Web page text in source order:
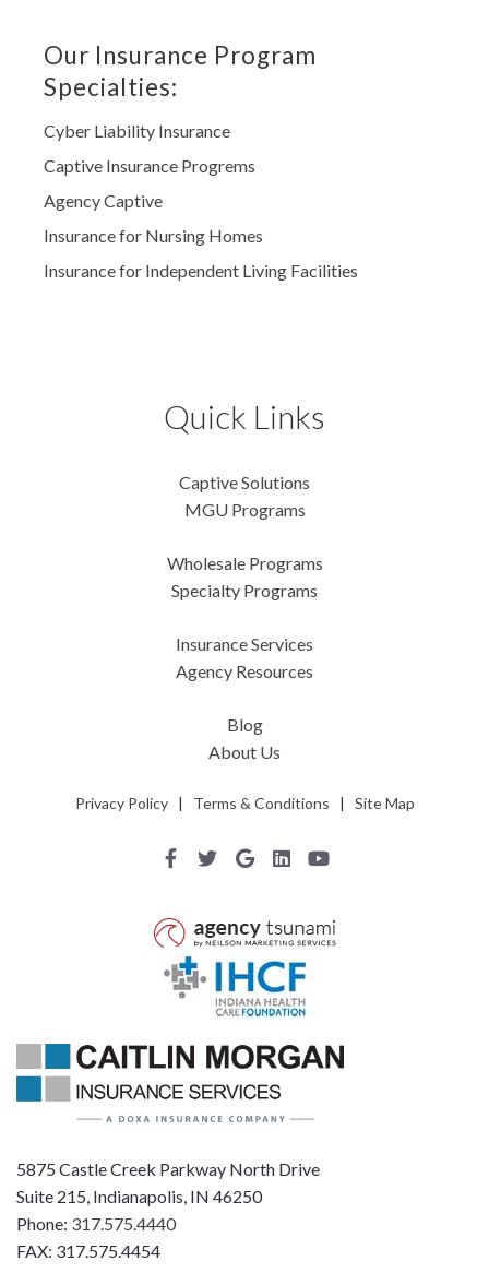
Our Insurance Program
Specialties:
Cyber Liability Insurance
Captive Insurance Progrems
Agency Captive
Insurance for Nursing Homes
Insurance for Independent Living Facilities
5875 Castle Creek Parkway North Drive
Suite 215, Indianapolis, IN 46250
Phone: 317.575.4440
FAX: 317.575.4454
Quick Links
Captive Solutions
MGU Programs
Wholesale Programs
Specialty Programs
Insurance Services
Agency Resources
Blog
About Us
Privacy Policy| Terms & Conditions | Site Map